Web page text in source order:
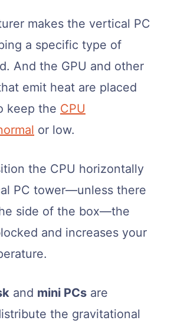
makes the vertical PC
a specific type of
And the GPU and other
emit heat are placed
keep the CPU
or low.
the CPU horizontally
PC tower—unless there
side of the box—the
and increases your
and mini PCs are
the gravitational